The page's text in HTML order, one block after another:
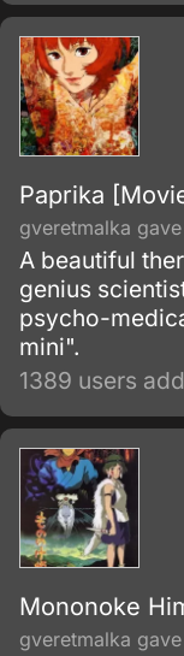
Paprika
gveretmalka
A beautiful
genius
psycho-
mini".
1389 users
Mononoke
gveretmalka